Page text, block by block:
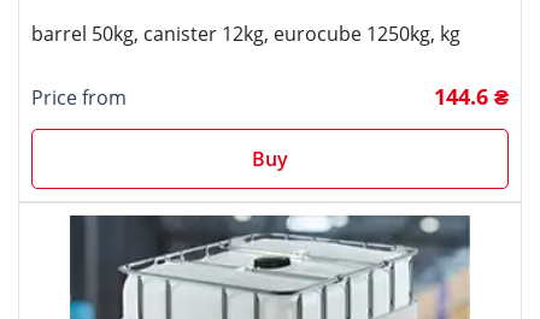
barrel 50kg, canister 12kg, eurocube 1250kg, kg
Price from 144.6 ₴
Buy